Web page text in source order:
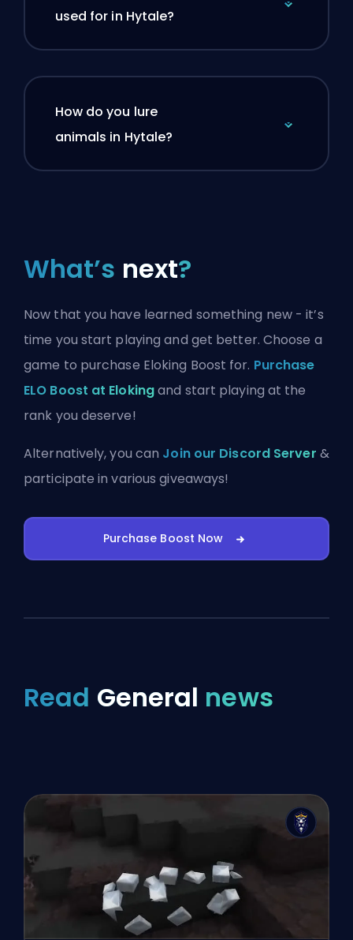
used for in Hytale?
How do you lure
animals in Hytale?
What’s next?
Now that you have learned something new - it’s
time you start playing and get better. Choose a
game to purchase Eloking Boost for. Purchase
ELO Boost at Elokingand start playing at the
rank you deserve!
Alternatively, you can Join our Discord Server &
participate in various giveaways!
Purchase Boost Now
Read General news